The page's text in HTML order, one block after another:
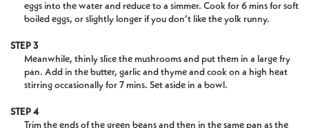
eggs into the water and reduce to a simmer. Cook for 6 mins for soft
boiled eggs, or slightly longer if you don’t like the yolk runny.
STEP 3
Meanwhile, thinly slice the mushrooms and put them in a large fry
pan. Add in the butter, garlic and thyme and cook on a high heat
stirring occasionally for 7 mins. Set aside in a bowl.
STEP 4
Trim the ends of the green beans and then in the same pan as the